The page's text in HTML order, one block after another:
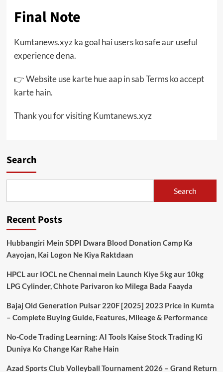
Final Note
Kumtanews.xyz ka goal hai users ko safe aur useful
experience dena.
👉 Website use karte hue aap in sab Terms ko accept
karte hain.
Thank you for visiting Kumtanews.xyz
Search
Search
Recent Posts
Hubbangiri Mein SDPI Dwara Blood Donation Camp Ka
Aayojan, Kai Logon Ne Kiya Raktdaan
HPCL aur IOCL ne Chennai mein Launch Kiye 5kg aur 10kg
LPG Cylinder, Chhote Parivaron ko Milega Bada Faayda
Bajaj Old Generation Pulsar 220F [2025] 2023 Price in Kumta
– Complete Buying Guide, Features, Mileage & Performance
No-Code Trading Learning: AI Tools Kaise Stock Trading Ki
Duniya Ko Change Kar Rahe Hain
Azad Sports Club Volleyball Tournament 2026 – Grand Return